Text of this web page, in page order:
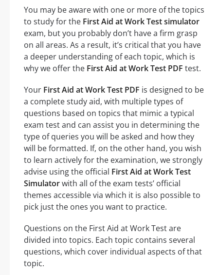
You may be aware with one or more of the topics
to study for the First Aid at Work Test simulator
exam, but you probably don’t have a firm grasp
on all areas. As a result, it’s critical that you have
a deeper understanding of each topic, which is
why we offer the First Aid at Work Test PDF test.
Your First Aid at Work Test PDF is designed to be
a complete study aid, with multiple types of
questions based on topics that mimic a typical
exam test and can assist you in determining the
type of queries you will be asked and how they
will be formatted. If, on the other hand, you wish
to learn actively for the examination, we strongly
advise using the official First Aid at Work Test
Simulatorwith all of the exam tests’ official
themes accessible via which it is also possible to
pick just the ones you want to practice.
Questions on the First Aid at Work Test are
divided into topics. Each topic contains several
questions, which cover individual aspects of that
topic.